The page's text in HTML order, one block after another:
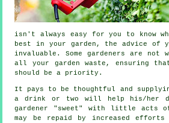
isn't always easy for you to know
best in your garden, the advice of
invaluable. Somegardeners
are not
all your garden waste, ensuring
should be a priority.
It pays to be thoughtful and
adrink
or two will help his/her
gardener "sweet" with little acts
may be repaid by increased